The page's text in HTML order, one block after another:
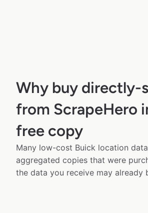
Why buy directly-
from ScrapeHero
free copy
Many low-cost Buick location
aggregated copies that were
the data you receive may